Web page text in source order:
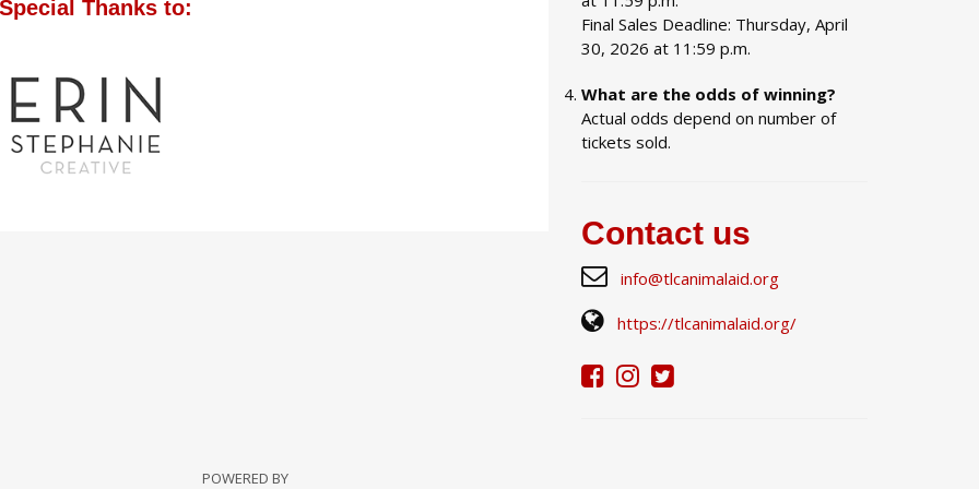
Thanks to:
Final Sales Deadline: Thursday, April
30, 2026 at 11:59 p.m.
What are the odds of winning?
Actual odds depend on number of
tickets sold.
Contact us
info@tlcanimalaid.org
https://tlcanimalaid.org/
POWERED BY